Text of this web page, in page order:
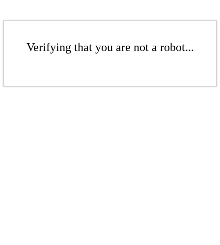
Verifying that you are not a robot...